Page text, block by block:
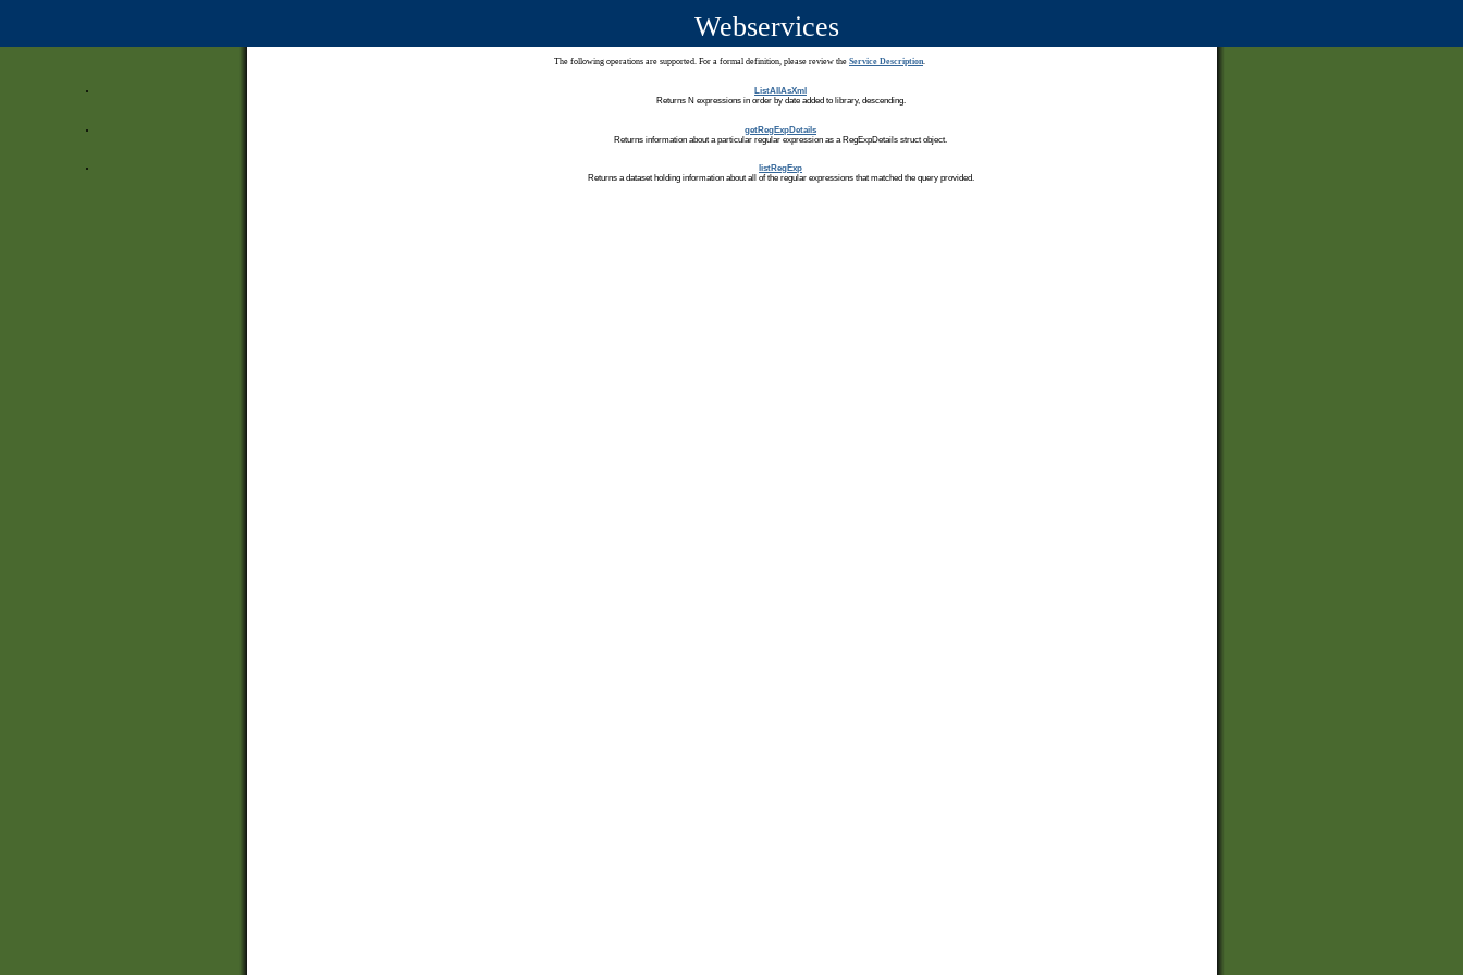
Webservices
The following operations are supported. For a formal definition, please review the Service Description.
ListAllAsXml
Returns N expressions in order by date added to library, descending.
getRegExpDetails
Returns information about a particular regular expression as a RegExpDetails struct object.
listRegExp
Returns a dataset holding information about all of the regular expressions that matched the query provided.